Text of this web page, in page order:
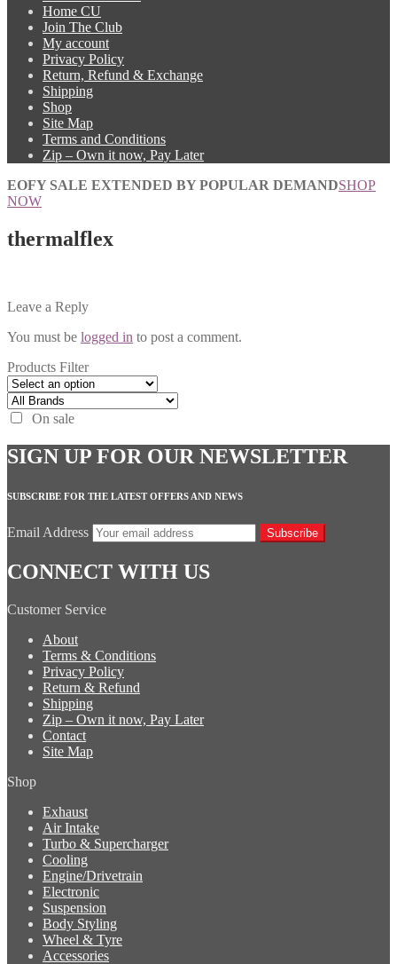
Home CU
Join The Club
My account
Privacy Policy
Return, Refund & Exchange
Shipping
Shop
Site Map
Terms and Conditions
Zip – Own it now, Pay Later
EOFY SALE EXTENDED BY POPULAR DEMANDSHOP
NOW
thermalflex
Leave a Reply
You must be logged in to post a comment.
Products Filter
On sale
SIGN UP FOR OUR NEWSLETTER
SUBSCRIBE FOR THE LATEST OFFERS AND NEWS
Email Address Subscribe
CONNECT WITH US
Customer Service
About
Terms & Conditions
Privacy Policy
Return & Refund
Shipping
Zip – Own it now, Pay Later
Contact
Site Map
Shop
Exhaust
Air Intake
Turbo & Supercharger
Cooling
Engine/Drivetrain
Electronic
Suspension
Body Styling
Wheel & Tyre
Accessories